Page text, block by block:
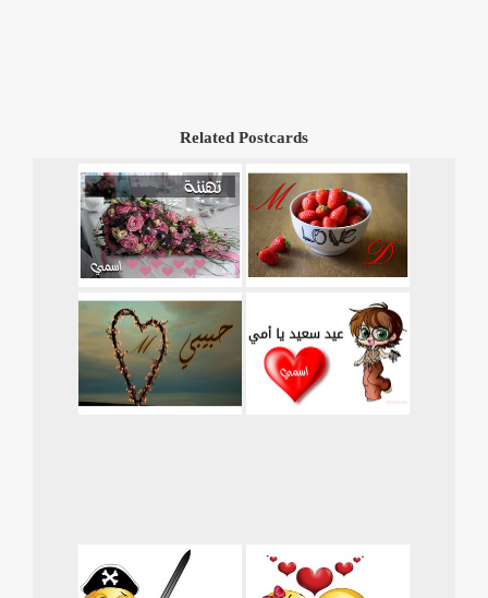
Related Postcards